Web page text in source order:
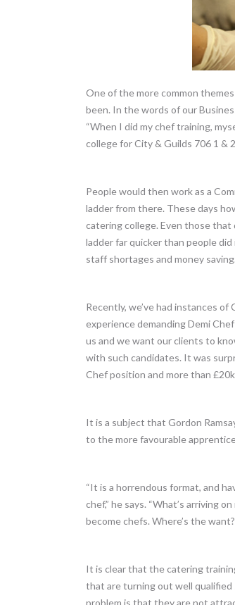
One of the more common
been. In the words of our
“When I did my chef training,
college for City & Guilds 706 1 &
People would then work as a
ladder from there. These days
catering college. Even those that
ladder far quicker than people
staff shortages and money saving.
Recently, we’ve had instances
experience demanding Demi
us and we want our clients to
with such candidates. It was
Chef position and more than £20k
It is a subject that Gordon
to the more favourable
“It is a horrendous format, and
chef,” he says. “What’s arriving
become chefs. Where’s the
It is clear that the catering
that are turning out well qualified
problem is that they are not